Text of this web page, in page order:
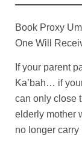
Book Proxy
One Will
If your parent
Ka’bah… if
can only close
elderly mother
no longer